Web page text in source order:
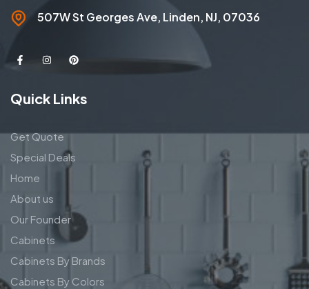
507W St Georges Ave, Linden, NJ, 07036
Quick Links
Get Quote
Special Deals
Home
About us
Our Founder
Cabinets
Cabinets By Brands
Cabinets By Colors